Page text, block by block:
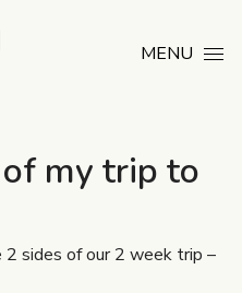
MENU
my trip to
2 sides of our 2 week trip –